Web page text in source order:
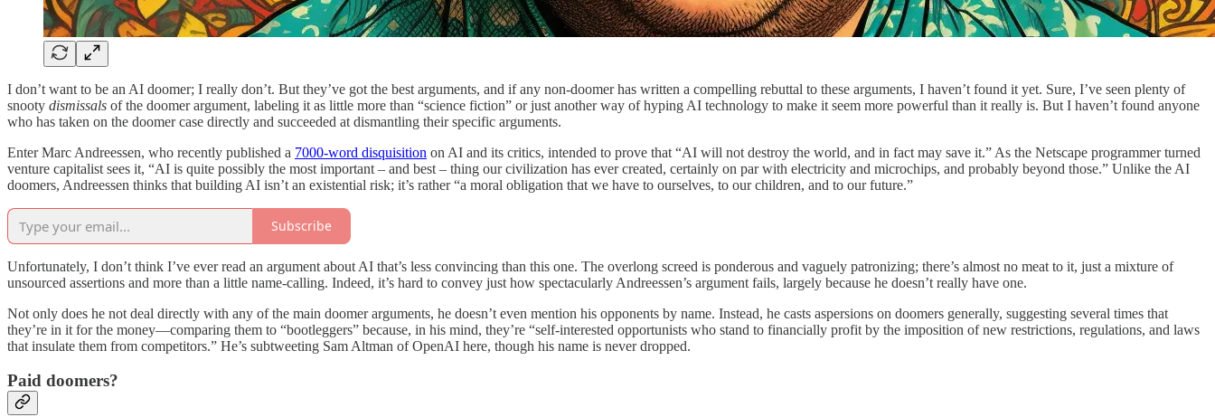
I don’t want to be an AI doomer; I really don’t. But they’ve got the best arguments, and if any non-doomer has written a compelling rebuttal to these arguments, I haven’t found it yet. Sure, I’ve seen plenty of
snooty dismissals of the doomer argument, labeling it as little more than “science fiction” or just another way of hyping AI technology to make it seem more powerful than it really is. But I haven’t found anyone
who has taken on the doomer case directly and succeeded at dismantling their specific arguments.
Enter Marc Andreessen, who recently published a 7000-word disquisition on AI and its critics, intended to prove that “AI will not destroy the world, and in fact may save it.” As the Netscape programmer turned
venture capitalist sees it, “AI is quite possibly the most important – and best – thing our civilization has ever created, certainly on par with electricity and microchips, and probably beyond those.” Unlike the AI
doomers, Andreessen thinks that building AI isn’t an existential risk; it’s rather “a moral obligation that we have to ourselves, to our children, and to our future.”
Subscribe
Unfortunately, I don’t think I’ve ever read an argument about AI that’s less convincing than this one. The overlong screed is ponderous and vaguely patronizing; there’s almost no meat to it, just a mixture of
unsourced assertions and more than a little name-calling. Indeed, it’s hard to convey just how spectacularly Andreessen’s argument fails, largely because he doesn’t really have one.
Not only does he not deal directly with any of the main doomer arguments, he doesn’t even mention his opponents by name. Instead, he casts aspersions on doomers generally, suggesting several times that
they’re in it for the money—comparing them to “bootleggers” because, in his mind, they’re “self-interested opportunists who stand to financially profit by the imposition of new restrictions, regulations, and laws
that insulate them from competitors.” He’s subtweeting Sam Altman of OpenAI here, though his name is never dropped.
Paid doomers?